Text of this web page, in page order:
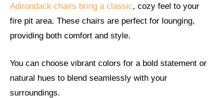
Adirondack chairs bring a classic, cozy feel to your
fire pit area. These chairs are perfect for lounging,
providing both comfort and style.
You can choose vibrant colors for a bold statement or
natural hues to blend seamlessly with your
surroundings.